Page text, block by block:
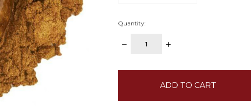
Quantity:
DECREASE
INCREASE